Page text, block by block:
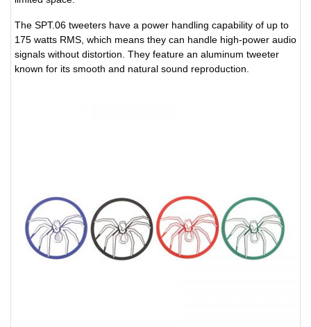
The SPT.06 tweeters have a power handling capability of up to
175 watts RMS, which means they can handle high-power audio
signals without distortion. They feature an aluminum tweeter
known for its smooth and natural sound reproduction.